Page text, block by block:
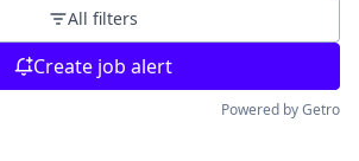
All filters
Create job alert
Powered by Getro